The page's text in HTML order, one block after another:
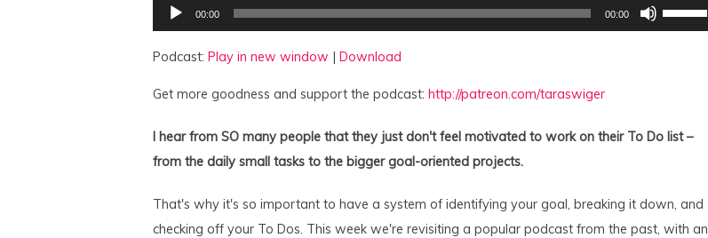
Player
00:00 00:00
Up/Down
Arrow
Podcast: Play in new window | Download
Get more goodness and support the podcast: http://patreon.com/taraswiger
I hear from SO many people that they just don't feel motivated to work on their To Do list –
from the daily small tasks to the bigger goal-oriented projects.
That's why it's so important to have a system of identifying your goal, breaking it down, and
checking off your To Dos. This week we're revisiting a popular podcast from the past, with an